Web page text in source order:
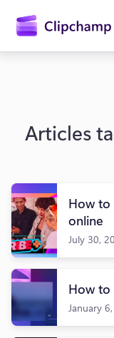
content
Sign in
Try for
Articles
How to
online
July 30,
How to
January